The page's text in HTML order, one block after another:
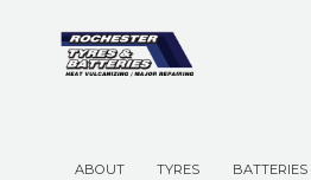
ABOUT TYRES BATTERIES